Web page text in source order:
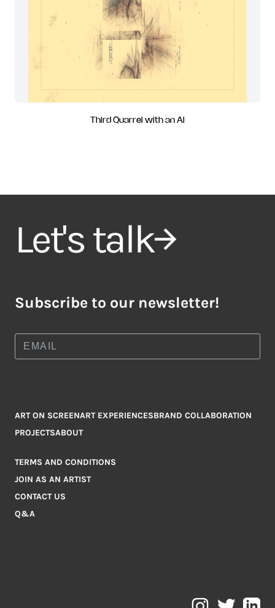
Third Quarrel with an AI
Let's talk
Subscribe to our newsletter!
ART ON SCREENART EXPERIENCESBRAND COLLABORATION
PROJECTSABOUT
TERMS AND CONDITIONS
JOIN AS AN ARTIST
CONTACT US
Q&A